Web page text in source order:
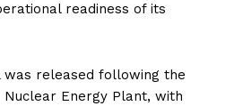
readiness of its
was released following the
Energy Plant, with